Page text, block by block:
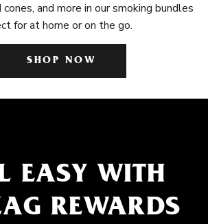
and more in our smoking bundles
for at home or on the go.
SHOP NOW
EASY WITH
REWARDS